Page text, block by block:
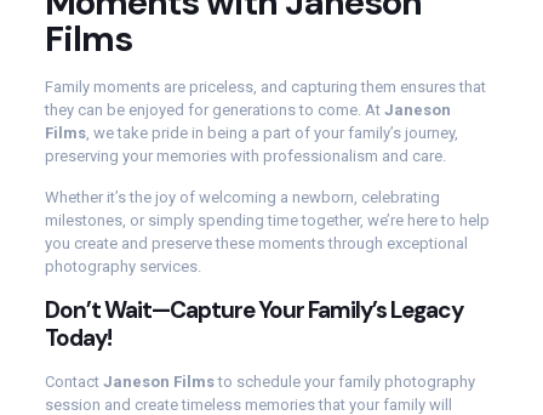
Films
Family moments are priceless, and capturing them ensures that
they can be enjoyed for generations to come. At Janeson
Films, we take pride in being a part of your family’s journey,
preserving your memories with professionalism and care.
Whether it’s the joy of welcoming a newborn, celebrating
milestones, or simply spending time together, we’re here to help
you create and preserve these moments through exceptional
photography services.
Don’t Wait—Capture Your Family’s Legacy
Today!
Contact Janeson Filmsto schedule your family photography
session and create timeless memories that your family will